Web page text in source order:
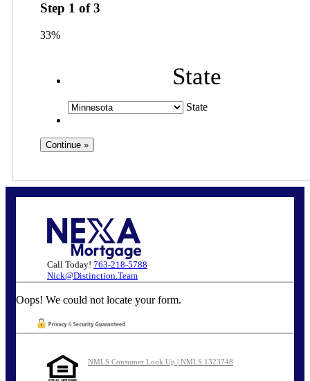
Step 1 of3
33%
State
State
Call Today! 763-218-5788
Nick@Distinction.Team
Oops! We could not locate your form.
NMLS Consumer Look Up | NMLS 1323748